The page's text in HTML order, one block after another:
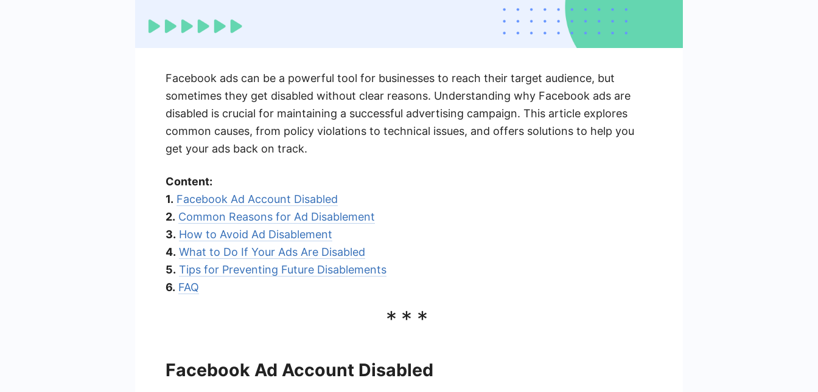
Facebook ads can be a powerful tool for businesses to reach their target audience, but
sometimes they get disabled without clear reasons. Understanding why Facebook ads are
disabled is crucial for maintaining a successful advertising campaign. This article explores
common causes, from policy violations to technical issues, and offers solutions to help you
get your ads back on track.
Content:
1. Facebook Ad Account Disabled
2. Common Reasons for Ad Disablement
3. How to Avoid Ad Disablement
4. What to Do If Your Ads Are Disabled
5. Tips for Preventing Future Disablements
6. FAQ
***
Facebook Ad Account Disabled